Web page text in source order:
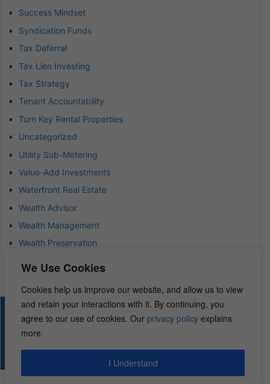
We Use Cookies
Cookies help us improve our website, and allow us to view
and retain your interactions with it. By continuing, you
agree to our use of cookies. Our privacy policy explains
more.
I Understand
Success Mindset
Syndication Funds
Tax Deferral
Tax Lien Investing
Tax Strategy
Tenant Accountability
Turn Key Rental Properties
Uncategorized
Utility Sub-Metering
Value-Add Investments
Waterfront Real Estate
Wealth Advisor
Wealth Management
Wealth Preservation
© 2026 – REI Diamonds. All rights reserved.